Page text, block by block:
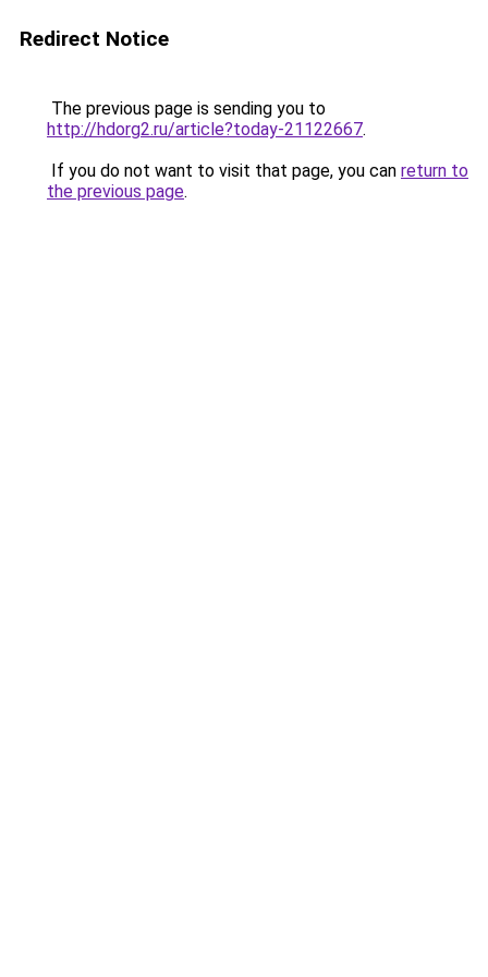
Redirect Notice
The previous page is sending you to
http://hdorg2.ru/article?today-21122667.
If you do not want to visit that page, you can return to
the previous page.